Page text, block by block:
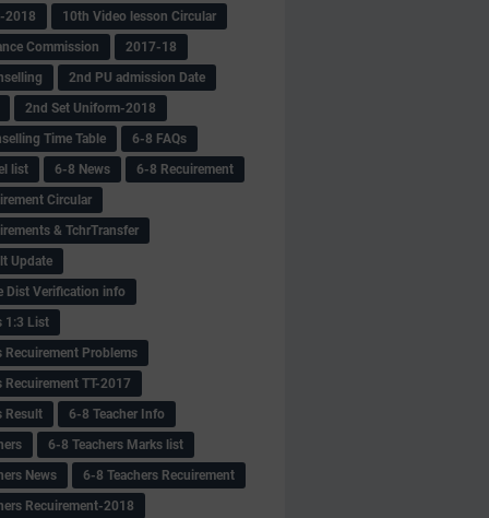
2018
10th Video lesson Circular
Commission
2017-18
2nd PU admission Date
2nd Set Uniform-2018
Time Table
6-8 FAQs
list
6-8 News
6-8 Recuirement
Circular
& TchrTransfer
Update
Dist Verification info
1:3 List
Recuirement Problems
Recuirement TT-2017
Result
6-8 Teacher Info
6-8 Teachers Marks list
News
6-8 Teachers Recuirement
Recuirement-2018